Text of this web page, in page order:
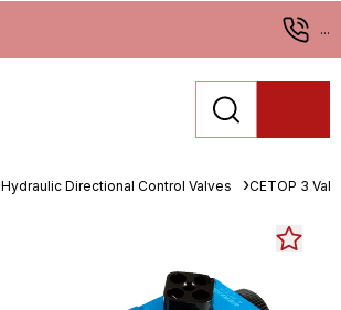
...
Hydraulic Directional Control Valves CETOP 3